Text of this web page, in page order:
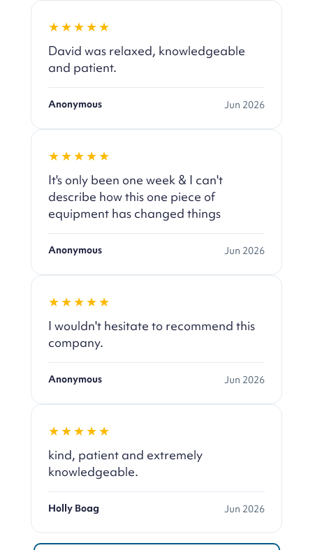
★★★★★
David was relaxed, knowledgeable
and patient.
Anonymous Jun 2026
★★★★★
It's only been one week & I can't
describe how this one piece of
equipment has changed things
Anonymous Jun 2026
★★★★★
I wouldn't hesitate to recommend this
company.
Anonymous Jun 2026
★★★★★
kind, patient and extremely
knowledgeable.
Holly Boag Jun 2026